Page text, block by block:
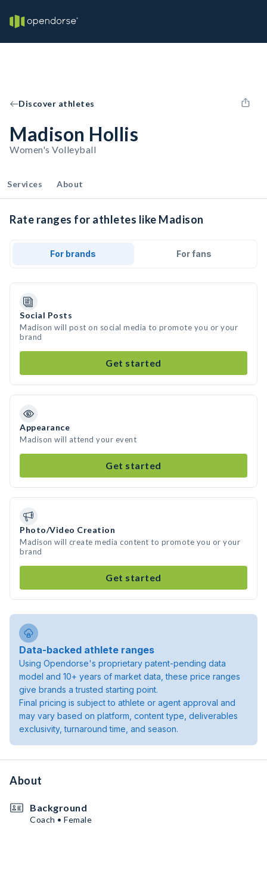
Discover athletes
Madison Hollis
Women's Volleyball
Services About
Rate ranges for athletes like Madison
For brands For fans
Social Posts
Madison will post on social media to promote you or your
brand
Get started
Appearance
Madison will attend your event
Get started
Photo/Video Creation
Madison will create media content to promote you or your
brand
Get started
Data-backed athlete ranges
Using Opendorse's proprietary patent-pending data
model and 10+ years of market data, these price ranges
give brands a trusted starting point.
Final pricing is subject to athlete or agent approval and
may vary based on platform, content type, deliverables
exclusivity, turnaround time, and season.
About
Background
Coach • Female